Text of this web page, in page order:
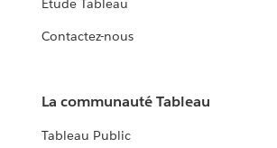
Étude Tableau
Contactez-nous
La communauté Tableau
Tableau Public